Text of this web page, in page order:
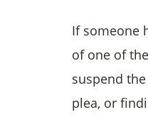
If someone
of one of
suspend
plea, or